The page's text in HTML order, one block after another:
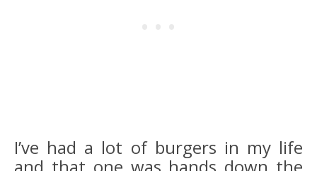
I’ve had a lot of burgers in my life